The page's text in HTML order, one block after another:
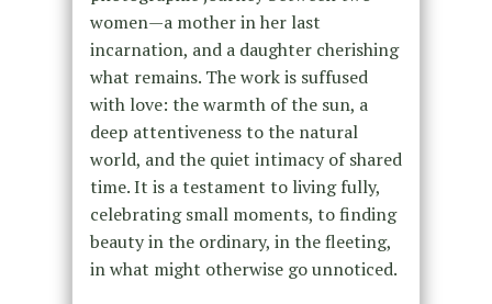
women—a mother in her last
incarnation, and a daughter cherishing
what remains. The work is suffused
with love: the warmth of the sun, a
deep attentiveness to the natural
world, and the quiet intimacy of shared
time. It is a testament to living fully,
celebrating small moments, to finding
beauty in the ordinary, in the fleeting,
in what might otherwise go unnoticed.